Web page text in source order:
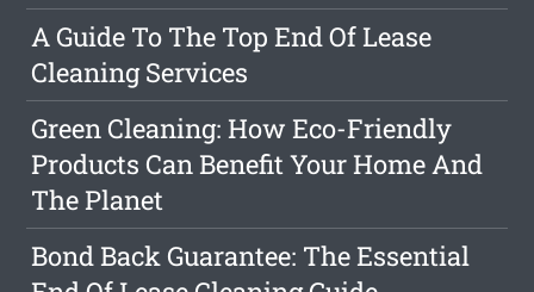
A Guide To The Top End Of Lease
Cleaning Services
Green Cleaning: How Eco-Friendly
Products Can Benefit Your Home And
The Planet
Bond Back Guarantee: The Essential